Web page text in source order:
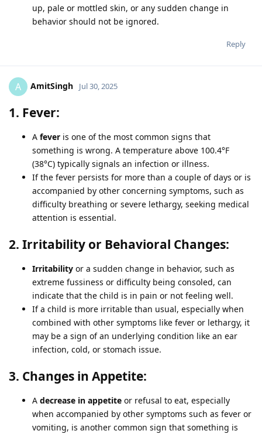
up, pale or mottled skin, or any sudden change in
behavior should not be ignored.
Reply
A AmitSingh Jul 30, 2025
1. Fever:
A fever is one of the most common signs that
something is wrong. A temperature above 100.4°F
(38°C) typically signals an infection or illness.
If the fever persists for more than a couple of days or is
accompanied by other concerning symptoms, such as
difficulty breathing or severe lethargy, seeking medical
attention is essential.
2. Irritability or Behavioral Changes:
Irritability or a sudden change in behavior, such as
extreme fussiness or difficulty being consoled, can
indicate that the child is in pain or not feeling well.
If a child is more irritable than usual, especially when
combined with other symptoms like fever or lethargy, it
may be a sign of an underlying condition like an ear
infection, cold, or stomach issue.
3. Changes in Appetite:
A decrease in appetite or refusal to eat, especially
when accompanied by other symptoms such as fever or
vomiting, is another common sign that something is